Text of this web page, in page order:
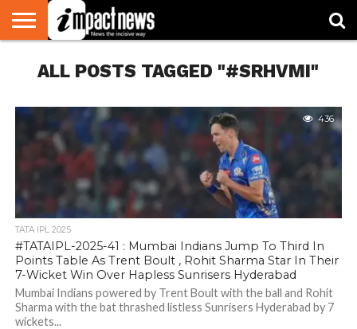
NATIONAL
WORLD
WATCH
BUSINESS
ENVIRONMENT
OPINION
CONSUMER
CRICKET
SPORTS
SHOWBIZ
HEAD
TURNERS
ALL POSTS TAGGED "#SRHVMI"
436
TATA IPL 2025
#TATAIPL-2025-41 : Mumbai Indians Jump To Third In
Points Table As Trent Boult , Rohit Sharma Star In Their
7-Wicket Win Over Hapless Sunrisers Hyderabad
Mumbai Indians powered by Trent Boult with the ball and Rohit
Sharma with the bat thrashed listless Sunrisers Hyderabad by 7
wickets...